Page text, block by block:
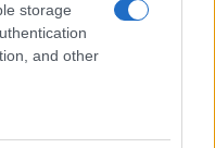
storage
and other